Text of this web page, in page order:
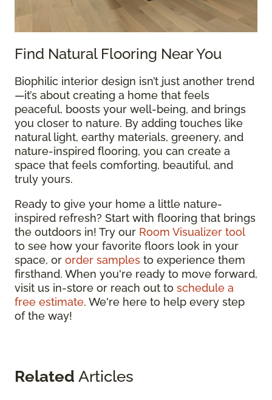
Find Natural Flooring Near You
Biophilic interior design isn’t just another trend
—it’s about creating a home that feels
peaceful, boosts your well-being, and brings
you closer to nature. By adding touches like
natural light, earthy materials, greenery, and
nature-inspired flooring, you can create a
space that feels comforting, beautiful, and
truly yours.
Ready to give your home a little nature-
inspired refresh? Start with flooring that brings
the outdoors in! Try our Room Visualizer tool
to see how your favorite floors look in your
space, or order samples to experience them
firsthand. When you're ready to move forward,
visit us in-store or reach out to schedule a
free estimate. We're here to help every step
of the way!
Related Articles